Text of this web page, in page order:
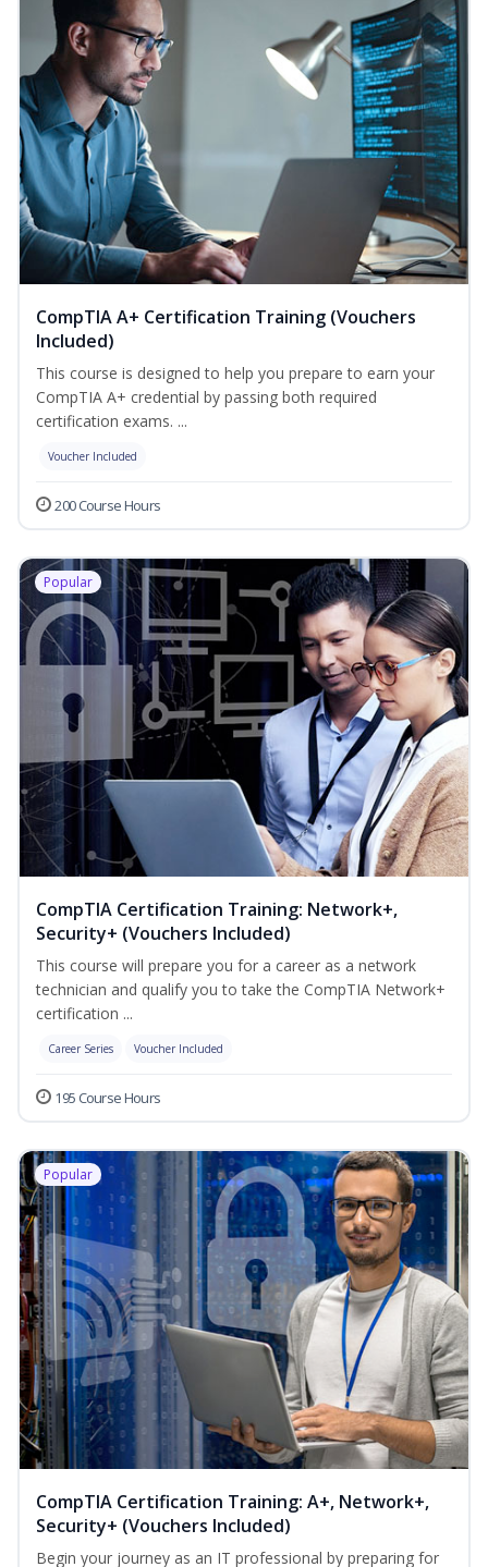
CompTIA A+ Certification Training (Vouchers
Included)
This course is designed to help you prepare to earn your
CompTIA A+ credential by passing both required
certification exams. ...
Voucher Included
200 Course Hours
Popular
CompTIA Certification Training: Network+,
Security+ (Vouchers Included)
This course will prepare you for a career as a network
technician and qualify you to take the CompTIA Network+
certification ...
Career Series Voucher Included
195 Course Hours
Popular
CompTIA Certification Training: A+, Network+,
Security+ (Vouchers Included)
Begin your journey as an IT professional by preparing for